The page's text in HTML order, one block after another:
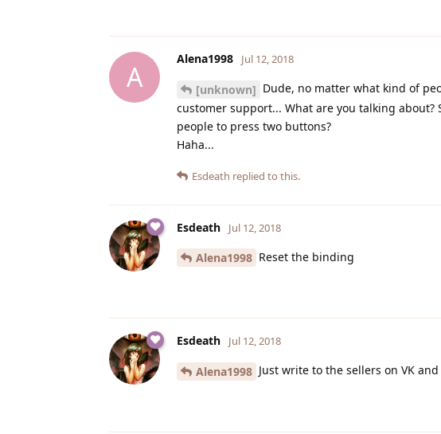
A
Alena1998 Jul 12, 2018
[unknown] Dude, no matter what kind of
customer support... What are you talking
people to press two buttons?
Haha...
Esdeath replied to this.
Esdeath Jul 12, 2018
Alena1998 Reset the binding
Esdeath Jul 12, 2018
Alena1998 Just write to the sellers on VK